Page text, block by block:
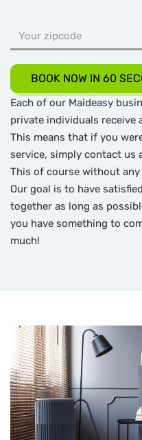
BOOK NOW IN 60
Each of our Maideasy
private individuals receive
This means that if you
service, simply contact us
This of course without
Our goal is to have
together as long as
you have something to
much!